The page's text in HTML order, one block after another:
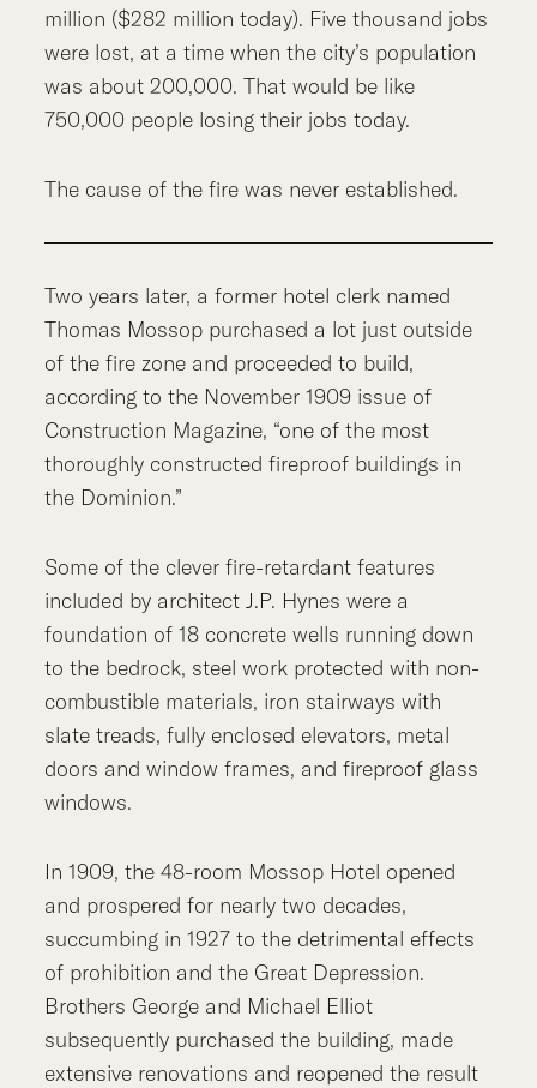
million ($282 million today). Five thousand jobs
were lost, at a time when the city’s population
was about 200,000. That would be like
750,000 people losing their jobs today.
The cause of the fire was never established.
Two years later, a former hotel clerk named
Thomas Mossop purchased a lot just outside
of the fire zone and proceeded to build,
according to the November 1909 issue of
Construction Magazine, “one of the most
thoroughly constructed fireproof buildings in
the Dominion.”
Some of the clever fire-retardant features
included by architect J.P. Hynes were a
foundation of 18 concrete wells running down
to the bedrock, steel work protected with non-
combustible materials, iron stairways with
slate treads, fully enclosed elevators, metal
doors and window frames, and fireproof glass
windows.
In 1909, the 48-room Mossop Hotel opened
and prospered for nearly two decades,
succumbing in 1927 to the detrimental effects
of prohibition and the Great Depression.
Brothers George and Michael Elliot
subsequently purchased the building, made
extensive renovations and reopened the result